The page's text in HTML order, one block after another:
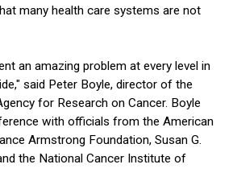
many health care systems are not
an amazing problem at every level in
said Peter Boyle, director of the
for Research on Cancer. Boyle
with officials from the American
Armstrong Foundation, Susan G.
the National Cancer Institute of